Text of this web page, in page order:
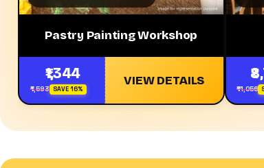
Pastry Painting Workshop
₹1,344
₹1,593 SAVE 16%
VIEW DETAILS
₹11,056